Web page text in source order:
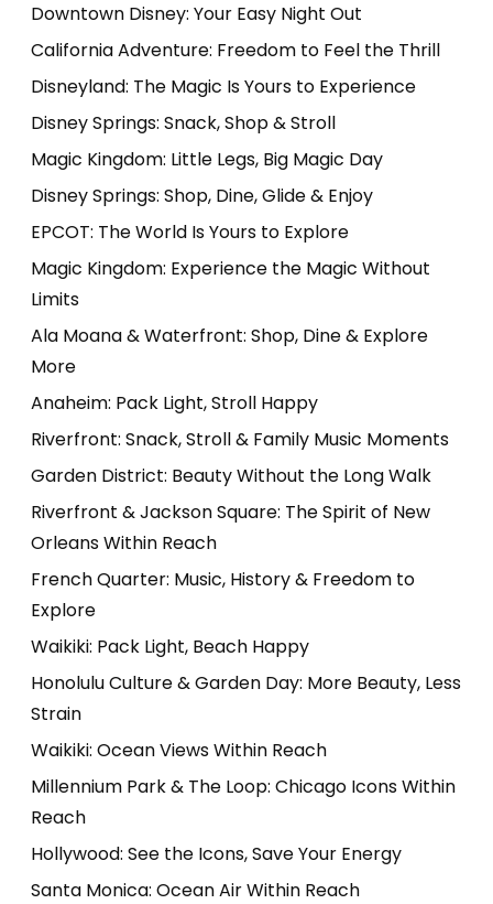
Downtown Disney: Your Easy Night Out
California Adventure: Freedom to Feel the Thrill
Disneyland: The Magic Is Yours to Experience
Disney Springs: Snack, Shop & Stroll
Magic Kingdom: Little Legs, Big Magic Day
Disney Springs: Shop, Dine, Glide & Enjoy
EPCOT: The World Is Yours to Explore
Magic Kingdom: Experience the Magic Without
Limits
Ala Moana & Waterfront: Shop, Dine & Explore
More
Anaheim: Pack Light, Stroll Happy
Riverfront: Snack, Stroll & Family Music Moments
Garden District: Beauty Without the Long Walk
Riverfront & Jackson Square: The Spirit of New
Orleans Within Reach
French Quarter: Music, History & Freedom to
Explore
Waikiki: Pack Light, Beach Happy
Honolulu Culture & Garden Day: More Beauty, Less
Strain
Waikiki: Ocean Views Within Reach
Millennium Park & The Loop: Chicago Icons Within
Reach
Hollywood: See the Icons, Save Your Energy
Santa Monica: Ocean Air Within Reach